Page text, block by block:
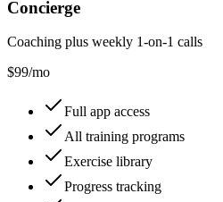
Concierge
Coaching plus weekly 1-on-1 calls
$99/mo
Full app access
All training programs
Exercise library
Progress tracking